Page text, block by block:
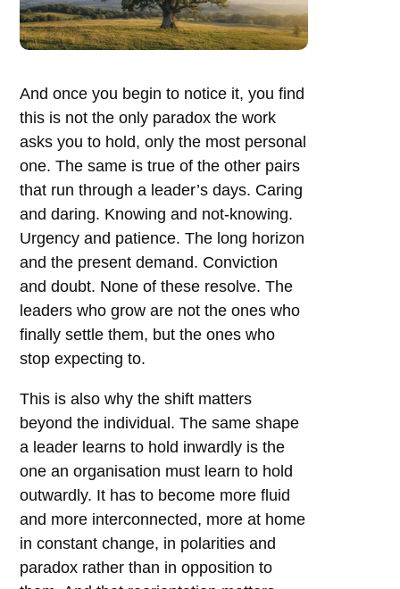
And once you begin to notice it, you find
this is not the only paradox the work
asks you to hold, only the most personal
one. The same is true of the other pairs
that run through a leader’s days. Caring
and daring. Knowing and not-knowing.
Urgency and patience. The long horizon
and the present demand. Conviction
and doubt. None of these resolve. The
leaders who grow are not the ones who
finally settle them, but the ones who
stop expecting to.
This is also why the shift matters
beyond the individual. The same shape
a leader learns to hold inwardly is the
one an organisation must learn to hold
outwardly. It has to become more fluid
and more interconnected, more at home
in constant change, in polarities and
paradox rather than in opposition to